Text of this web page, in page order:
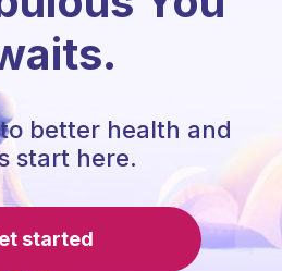
better health and
start here.
started